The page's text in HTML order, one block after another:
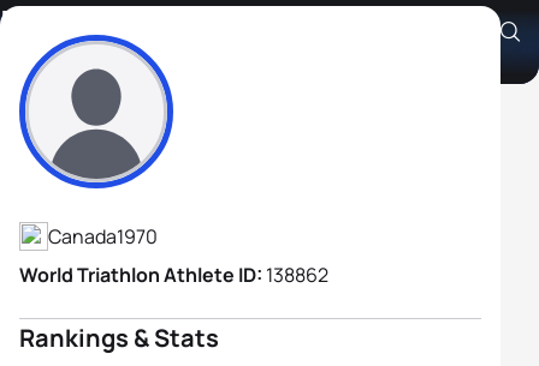
Bill Lane
Athlete's Profile
Canada1970
World Triathlon Athlete ID: 138862
Rankings & Stats